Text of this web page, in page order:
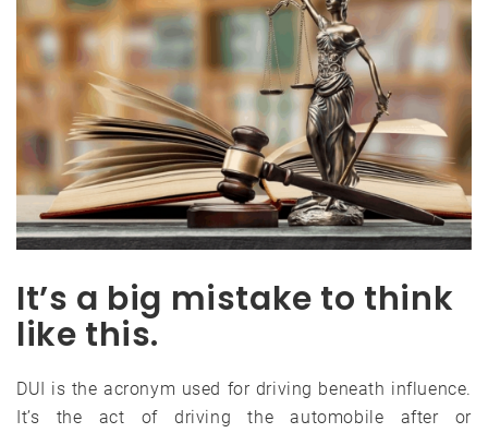
It’s a big mistake to think
like this.
DUI is the acronym used for driving beneath influence.
It’s the act of driving the automobile after or